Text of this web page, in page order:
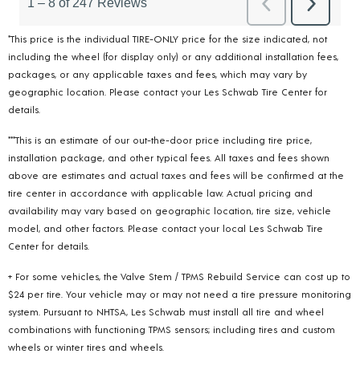
*This price is the individual TIRE-ONLY price for the size indicated, not
including the wheel (for display only) or any additional installation fees,
packages, or any applicable taxes and fees, which may vary by
geographic location. Please contact your Les Schwab Tire Center for
details.
***This is an estimate of our out-the-door price including tire price,
installation package, and other typical fees. All taxes and fees shown
above are estimates and actual taxes and fees will be confirmed at the
tire center in accordance with applicable law. Actual pricing and
availability may vary based on geographic location, tire size, vehicle
model, and other factors. Please contact your local Les Schwab Tire
Center for details.
+ For some vehicles, the Valve Stem / TPMS Rebuild Service can cost up to
$24 per tire. Your vehicle may or may not need a tire pressure monitoring
system. Pursuant to NHTSA, Les Schwab must install all tire and wheel
combinations with functioning TPMS sensors; including tires and custom
wheels or winter tires and wheels.